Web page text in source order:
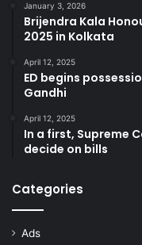
January 3, 2026
Brijendra Kala
2025 in Kolkata
April 12, 2025
ED begins
Gandhi
April 12, 2025
In a first, Supreme
decide on bills
Categories
Ads